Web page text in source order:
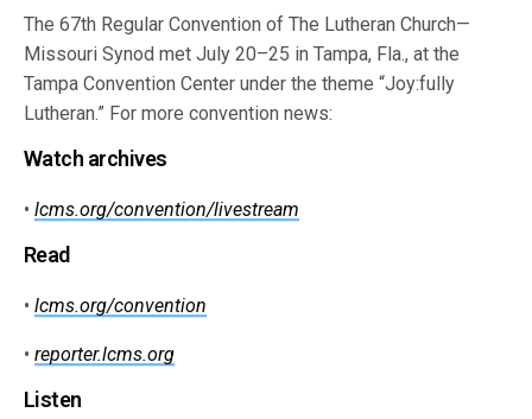
The 67th Regular Convention of The Lutheran Church—
Missouri Synod met July 20–25 in Tampa, Fla., at the
Tampa Convention Center under the theme “Joy:fully
Lutheran.” For more convention news:
Watch archives
•lcms.org/convention/livestream
Read
•lcms.org/convention
•reporter.lcms.org
Listen